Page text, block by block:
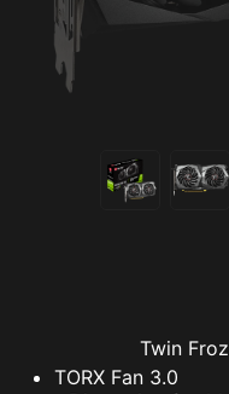
Twin
TORX Fan 3.0